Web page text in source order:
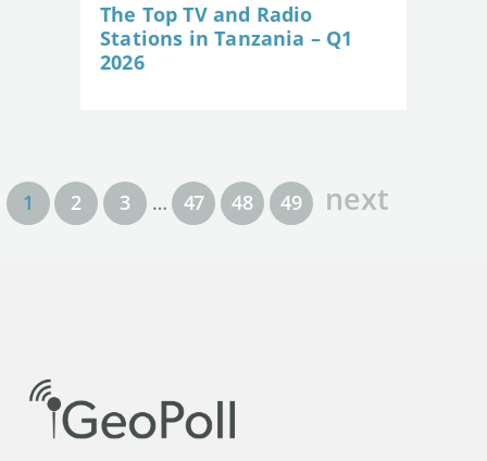
The Top TV and Radio
Stations in Tanzania – Q1
2026
1 2 3 … 47 48 49 next